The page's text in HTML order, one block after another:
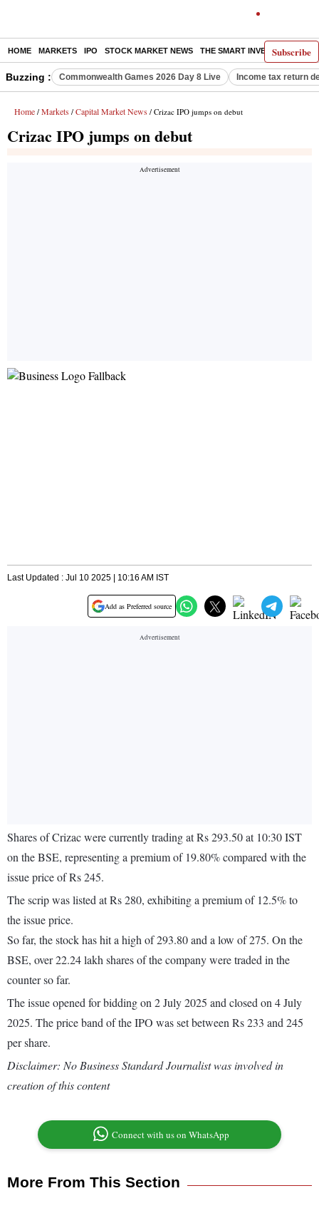
Subscribe
HOME MARKETS IPO STOCK MARKET NEWS THE SMART INVESTOR
Buzzing : Commonwealth Games 2026 Day 8 Live Income tax return
Home / Markets / Capital Market News / Crizac IPO jumps on debut
Crizac IPO jumps on debut
Last Updated : Jul 10 2025 | 10:16 AM IST
Add as Preferred source
Shares of Crizac were currently trading at Rs 293.50 at 10:30 IST
on the BSE, representing a premium of 19.80% compared with the
issue price of Rs 245.
The scrip was listed at Rs 280, exhibiting a premium of 12.5% to
the issue price.
So far, the stock has hit a high of 293.80 and a low of 275. On the
BSE, over 22.24 lakh shares of the company were traded in the
counter so far.
The issue opened for bidding on 2 July 2025 and closed on 4 July
2025. The price band of the IPO was set between Rs 233 and 245
per share.
Disclaimer: No Business Standard Journalist was involved in
creation of this content
Connect with us on WhatsApp
More From This Section